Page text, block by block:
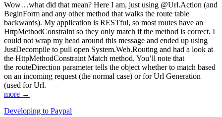
Wow…what did that mean? Here I am, just using @Url.Action (and
BeginForm and any other method that walks the route table
backwards). My application is RESTful, so most routes have an
HttpMethodConstraint so they only match if the method is correct. I
could not wrap my head around this message and ended up using
JustDecompile to pull open System.Web.Routing and had a look at
the HttpMethodConstraint Match method. You’ll note that
the routeDirection parameter tells the object whether to match based
on an incoming request (the normal case) or for Url Generation
(used for Url.
more →
Developing to Paypal